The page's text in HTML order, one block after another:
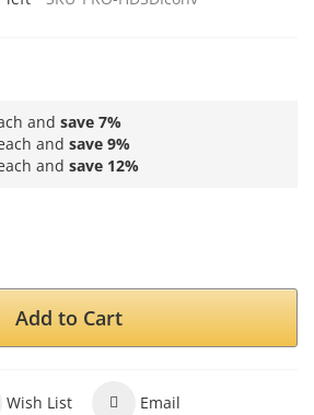
and save 7%
and save 9%
and save 12%
Add to Cart
Wish List Email